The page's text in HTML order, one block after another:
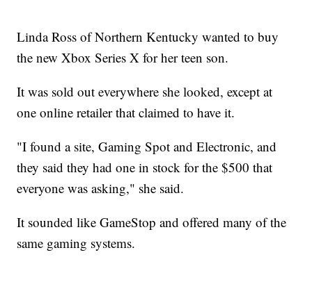
Linda Ross of Northern Kentucky wanted to buy
the new Xbox Series X for her teen son.
It was sold out everywhere she looked, except at
one online retailer that claimed to have it.
"I found a site, Gaming Spot and Electronic, and
they said they had one in stock for the $500 that
everyone was asking," she said.
It sounded like GameStop and offered many of the
same gaming systems.